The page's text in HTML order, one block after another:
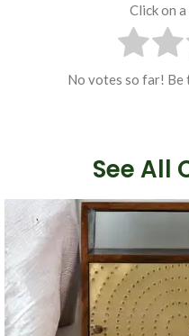
Click on
No votes so far!
See All